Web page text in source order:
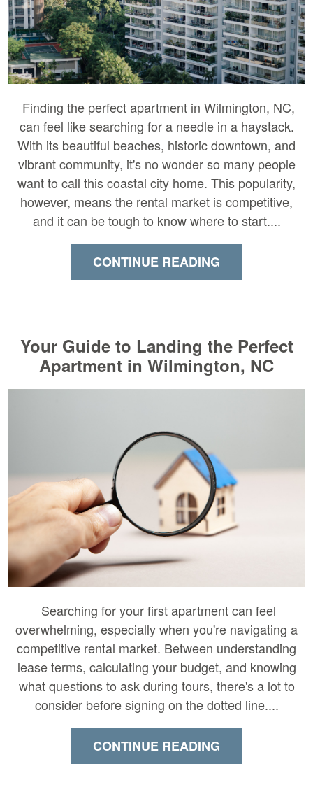
Finding the perfect apartment in Wilmington, NC,
can feel like searching for a needle in a haystack.
With its beautiful beaches, historic downtown, and
vibrant community, it's no wonder so many people
want to call this coastal city home. This popularity,
however, means the rental market is competitive,
and it can be tough to know where to start....
CONTINUE READING
Your Guide to Landing the Perfect
Apartment in Wilmington, NC
Searching for your first apartment can feel
overwhelming, especially when you're navigating a
competitive rental market. Between understanding
lease terms, calculating your budget, and knowing
what questions to ask during tours, there's a lot to
consider before signing on the dotted line....
CONTINUE READING